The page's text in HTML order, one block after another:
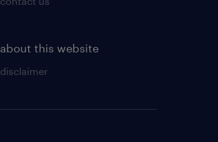
about this website
disclaimer